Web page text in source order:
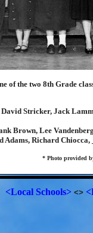
of the two 8th Grade
Stricker, Jack
Brown, Lee
Richard Chiocca,
* Photo provided
<Local Schools> <>